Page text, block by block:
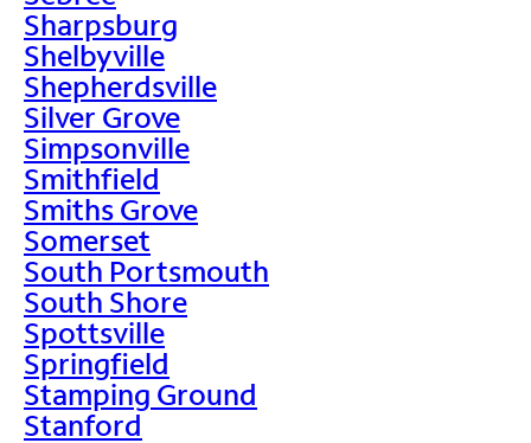
Sharpsburg
Shelbyville
Shepherdsville
Silver Grove
Simpsonville
Smithfield
Smiths Grove
Somerset
South Portsmouth
South Shore
Spottsville
Springfield
Stamping Ground
Stanford